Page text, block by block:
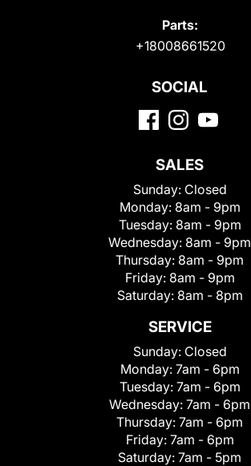
Parts:
+18008661520
SOCIAL
SALES
Sunday: Closed
Monday: 8am - 9pm
Tuesday: 8am - 9pm
Wednesday: 8am - 9pm
Thursday: 8am - 9pm
Friday: 8am - 9pm
Saturday: 8am - 8pm
SERVICE
Sunday: Closed
Monday: 7am - 6pm
Tuesday: 7am - 6pm
Wednesday: 7am - 6pm
Thursday: 7am - 6pm
Friday: 7am - 6pm
Saturday: 7am - 5pm